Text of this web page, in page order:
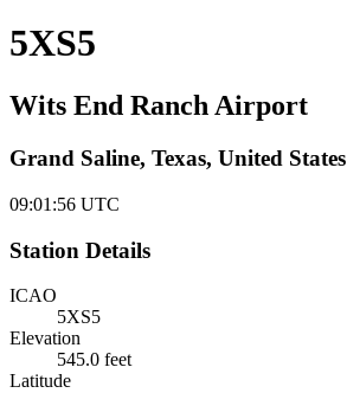
5XS5
Wits End Ranch Airport
Grand Saline, Texas, United States
09:01:56 UTC
Station Details
ICAO
5XS5
Elevation
545.0 feet
Latitude